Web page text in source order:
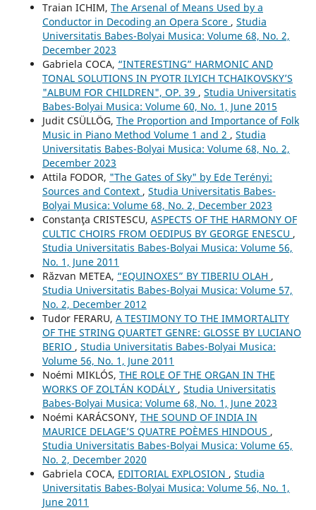
Traian ICHIM, The Arsenal of Means Used by a
Conductor in Decoding an Opera Score , Studia
Universitatis Babes-Bolyai Musica: Volume 68, No. 2,
December 2023
Gabriela COCA, “INTERESTING” HARMONIC AND
TONAL SOLUTIONS IN PYOTR ILYICH TCHAIKOVSKY’S
"ALBUM FOR CHILDREN", OP. 39 , Studia Universitatis
Babes-Bolyai Musica: Volume 60, No. 1, June 2015
Judit CSÜLLÖG, The Proportion and Importance of Folk
Music in Piano Method Volume 1 and 2 , Studia
Universitatis Babes-Bolyai Musica: Volume 68, No. 2,
December 2023
Attila FODOR, "The Gates of Sky" by Ede Terényi:
Sources and Context , Studia Universitatis Babes-
Bolyai Musica: Volume 68, No. 2, December 2023
Constanţa CRISTESCU, ASPECTS OF THE HARMONY OF
CULTIC CHOIRS FROM OEDIPUS BY GEORGE ENESCU ,
Studia Universitatis Babes-Bolyai Musica: Volume 56,
No. 1, June 2011
Răzvan METEA, “EQUINOXES” BY TIBERIU OLAH ,
Studia Universitatis Babes-Bolyai Musica: Volume 57,
No. 2, December 2012
Tudor FERARU, A TESTIMONY TO THE IMMORTALITY
OF THE STRING QUARTET GENRE: GLOSSE BY LUCIANO
BERIO , Studia Universitatis Babes-Bolyai Musica:
Volume 56, No. 1, June 2011
Noémi MIKLÓS, THE ROLE OF THE ORGAN IN THE
WORKS OF ZOLTÁN KODÁLY , Studia Universitatis
Babes-Bolyai Musica: Volume 68, No. 1, June 2023
Noémi KARÁCSONY, THE SOUND OF INDIA IN
MAURICE DELAGE’S QUATRE POÈMES HINDOUS ,
Studia Universitatis Babes-Bolyai Musica: Volume 65,
No. 2, December 2020
Gabriela COCA, EDITORIAL EXPLOSION , Studia
Universitatis Babes-Bolyai Musica: Volume 56, No. 1,
June 2011